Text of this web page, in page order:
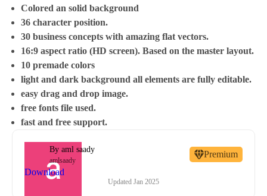
Colored an solid background
36 character position.
30 business concepts with amazing flat vectors.
16:9 aspect ratio (HD screen). Based on the master layout.
10 premade colors
light and dark background all elements are fully editable.
easy drag and drop image.
free fonts file used.
fast and free support.
By aml saady
amlsaady
Premium
Download
Updated Jan 2025